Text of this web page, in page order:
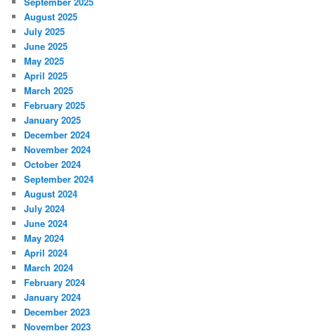
August 2025
July 2025
June 2025
May 2025
April 2025
March 2025
February 2025
January 2025
December 2024
November 2024
October 2024
September 2024
August 2024
July 2024
June 2024
May 2024
April 2024
March 2024
February 2024
January 2024
December 2023
November 2023